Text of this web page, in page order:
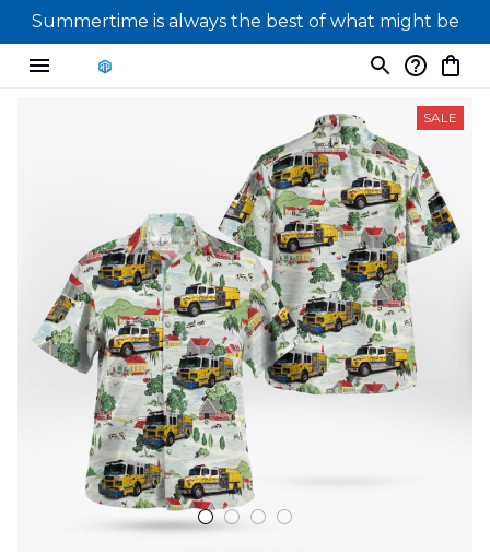
Summertime is always the best of what might be
SALE